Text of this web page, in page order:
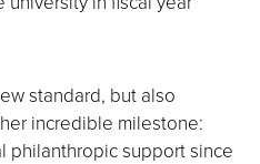
standard, but also
incredible milestone:
philanthropic support since